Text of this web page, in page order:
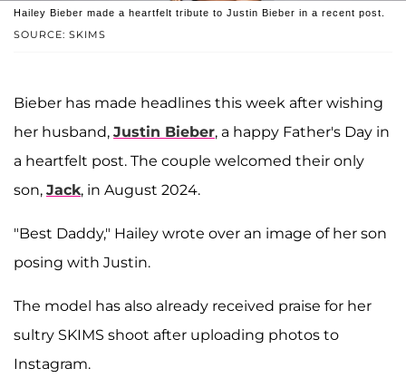
SOURCE: SKIMS
Hailey Bieber made a heartfelt tribute to Justin Bieber in a recent post.
Bieber has made headlines this week after wishing
her husband, Justin Bieber, a happy Father's Day in
a heartfelt post. The couple welcomed their only
son, Jack, in August 2024.
"Best Daddy," Hailey wrote over an image of her son
posing with Justin.
The model has also already received praise for her
sultry SKIMS shoot after uploading photos to
Instagram.